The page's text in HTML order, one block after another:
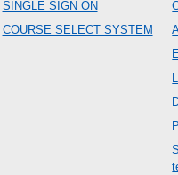
SINGLE SIGN ON
COURSE SELECT SYSTEM